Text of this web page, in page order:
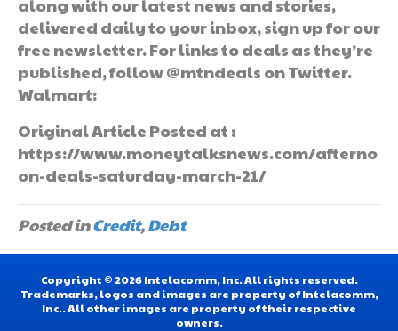
along with our latest news and stories,
delivered daily to your inbox, sign up for our
free newsletter. For links to deals as they’re
published, follow @mtndeals on Twitter.
Walmart:
Original Article Posted at :
https://www.moneytalksnews.com/afterno
on-deals-saturday-march-21/
Posted inCredit,Debt
Copyright © 2026 Intelacomm, Inc. All rights reserved.
Trademarks, logos and images are property of Intelacomm,
Inc.. All other images are property of their respective
owners.